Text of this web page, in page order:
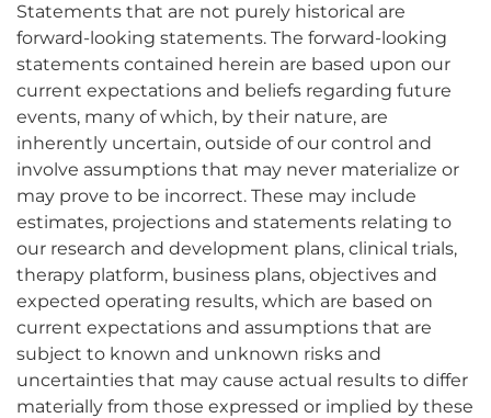
Statements that are not purely historical are
forward-looking statements. The forward-looking
statements contained herein are based upon our
current expectations and beliefs regarding future
events, many of which, by their nature, are
inherently uncertain, outside of our control and
involve assumptions that may never materialize or
may prove to be incorrect. These may include
estimates, projections and statements relating to
our research and development plans, clinical trials,
therapy platform, business plans, objectives and
expected operating results, which are based on
current expectations and assumptions that are
subject to known and unknown risks and
uncertainties that may cause actual results to differ
materially from those expressed or implied by these